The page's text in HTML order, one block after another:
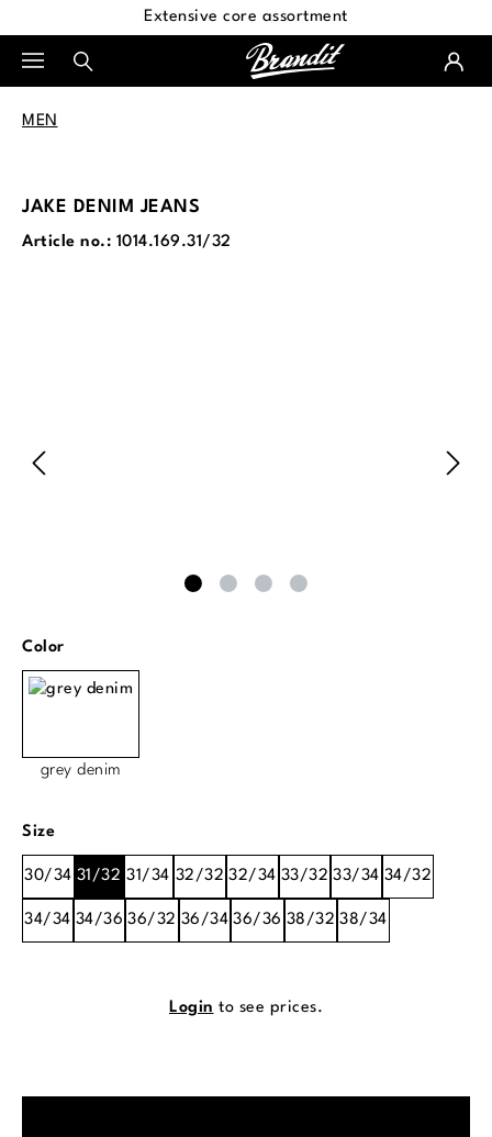
Extensive core assortment
MEN
JAKE DENIM JEANS
Article no.: 1014.169.31/32
Select
Color
grey denim
Select
Size
30/34 31/32 31/34 32/32 32/34 33/32 33/34 34/32
34/34 34/36 36/32 36/34 36/36 38/32 38/34
Login to see prices.